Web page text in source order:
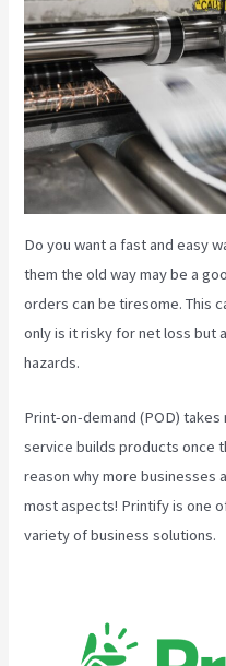
Do you want a fast and easy
them the old way may be a
orders can be tiresome. This
only is it risky for net loss but
hazards.
Print-on-demand (POD)
service builds products once
reason why more businesses
most aspects! Printify is one
variety of business solutions.